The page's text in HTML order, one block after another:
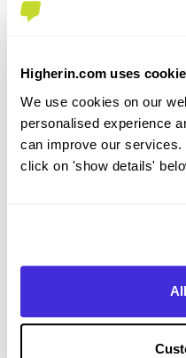
Higherin.com uses
We use cookies on our
personalised experience
can improve our services.
click on 'show details'
clear development
from day one.
What tips or advice
Understand AZ’s
core requirements,
seek feedback, and
learn (e.g., CIPS,